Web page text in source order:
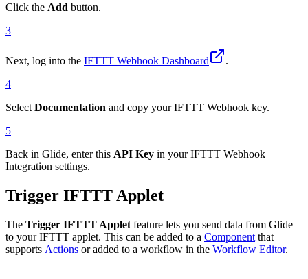
Click the Add button.
3
Next, log into the IFTTT Webhook Dashboard
.
4
Select Documentation and copy your IFTTT Webhook key.
5
Back in Glide, enter this API Key in your IFTTT Webhook
Integration settings.
Trigger IFTTT Applet
The Trigger IFTTT Applet feature lets you send data from Glide
to your IFTTT applet. This can be added to a Component that
supports Actions or added to a workflow in the Workflow Editor.